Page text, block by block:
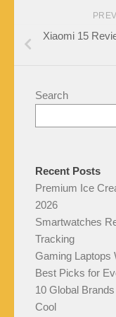
Xiaomi 15
Search
Recent Posts
Premium Ice
2026
Smartwatches
Tracking
Gaming Laptops
Best Picks for
10 Global
Cool